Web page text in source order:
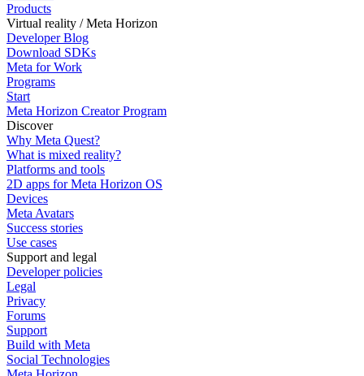
Products
Virtual reality / Meta Horizon
Developer Blog
Download SDKs
Meta for Work
Programs
Start
Meta Horizon Creator Program
Discover
Why Meta Quest?
What is mixed reality?
Platforms and tools
2D apps for Meta Horizon OS
Devices
Meta Avatars
Success stories
Use cases
Support and legal
Developer policies
Legal
Privacy
Forums
Support
Build with Meta
Social Technologies